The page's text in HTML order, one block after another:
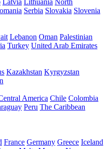
Latvia Lithuania North
Serbia Slovakia Slovenia
Lebanon Oman Palestinian
Turkey United Arab Emirates
Kazakhstan Kyrgyzstan
America Chile Colombia
Peru The Caribbean
France Germany Greece Iceland